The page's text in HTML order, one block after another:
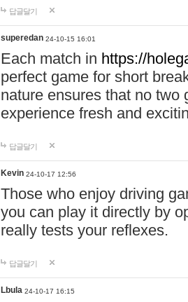
답글달기
superedan 24-10-15 16:01
Each match in https://
perfect game for short
nature ensures that no two
experience fresh and
답글달기
Kevin 24-10-17 12:56
Those who enjoy driving
you can play it directly by
really tests your reflexes.
답글달기
Lbula 24-10-17 16:15